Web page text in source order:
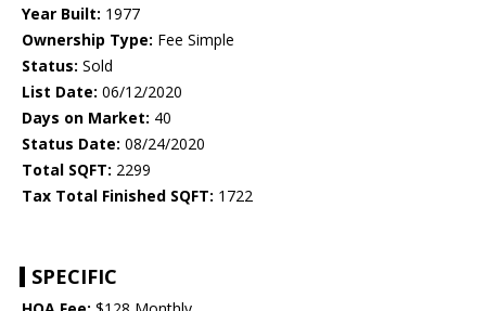
Year Built: 1977
Ownership Type: Fee Simple
Status: Sold
List Date: 06/12/2020
Days on Market: 40
Status Date: 08/24/2020
Total SQFT: 2299
Tax Total Finished SQFT: 1722
SPECIFIC